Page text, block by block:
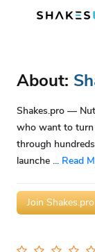
About:
Shakes.pro —
who want to
through
launche ... Read
Join Shakes.pro